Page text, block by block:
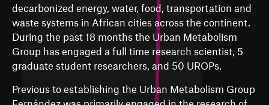
decarbonized energy, water, food, transportation and
waste systems in African cities across the continent.
During the past 18 months the Urban Metabolism
Group has engaged a full time research scientist, 5
graduate student researchers, and 50 UROPs.
Previous to establishing the Urban Metabolism Group